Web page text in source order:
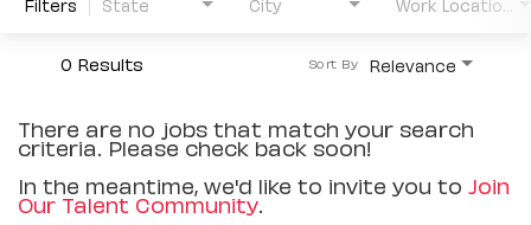
0 Results Relevance
Sort By
There are no jobs that match your search
criteria. Please check back soon!
In the meantime, we'd like to invite you to Join
Our Talent Community.